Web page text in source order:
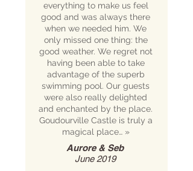
everything to make us feel
good and was always there
when we needed him. We
only missed one thing: the
good weather. We regret not
having been able to take
advantage of the superb
swimming pool. Our guests
were also really delighted
and enchanted by the place.
Goudourville Castle is truly a
magical place… »
Aurore & Seb
June 2019